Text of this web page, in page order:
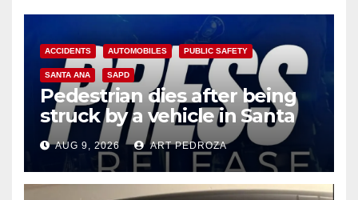
ACCIDENTS AUTOMOBILES PUBLIC SAFETY
SANTA ANA SAPD
Pedestrian dies after being
struck by a vehicle in Santa
AnaAUG 9, 2026 ART PEDROZA